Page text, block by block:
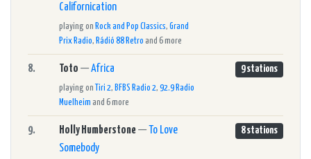
Californication
playing on Rock and Pop Classics, Grand
Prix Radio, Rádió 88 Retro and 6 more
8. Toto —Africa
playing on Tiri 2, BFBS Radio 2, 92.9 Radio
Muelheim and 6 more
9 stations
9. Holly Humberstone— To Love
Somebody
8 stations